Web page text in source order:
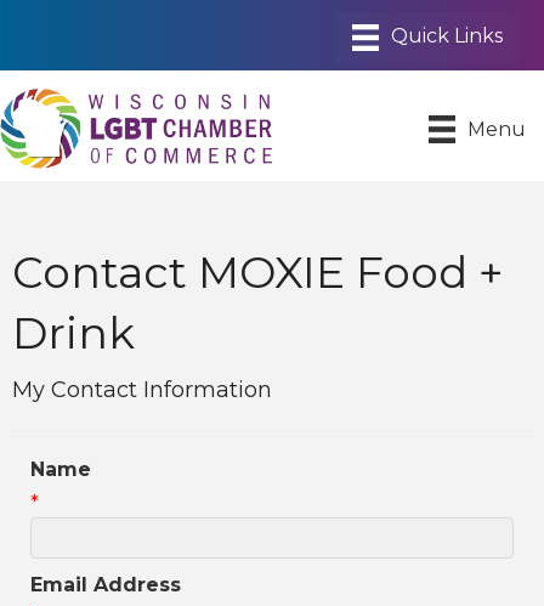
Menu
Contact MOXIE Food +
Drink
My Contact Information
Name
*
Email Address